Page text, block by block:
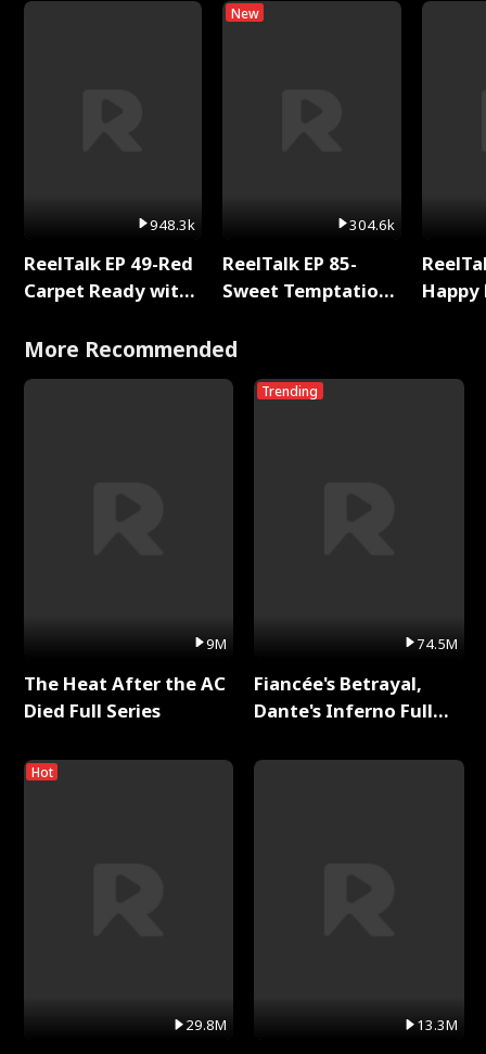
948.3k
ReelTalk EP 49-Red
Carpet Ready with
New
304.6k
ReelTalk EP 85-
Sweet Temptation:
with Jesse Morales
More Recommended
9M
The Heat After the AC
Died Full Series
Hot
29.8M
Trending
74.5M
Fiancée's Betrayal,
Dante's Inferno Full
13.3M